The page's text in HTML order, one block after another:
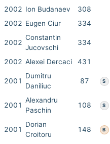
2002 Ion Budanaev 308
2002 Eugen Ciur 334
2002
Constantin
Jucovschi
334
2002 Alexei Dercaci 431
2001
Dumitru
Daniliuc
87 S
2001
Alexandru
Paschin
108 S
2001
Dorian
Croitoru
148 B